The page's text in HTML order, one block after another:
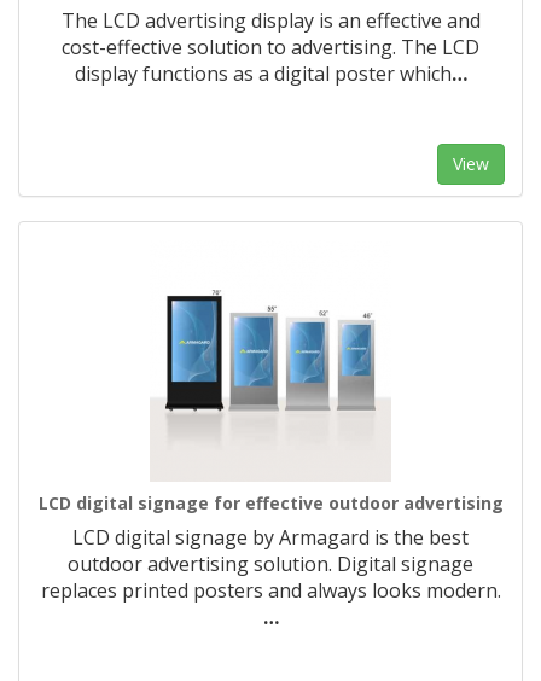
The LCD advertising display is an effective and
cost-effective solution to advertising. The LCD
display functions as a digital poster which…
View
LCD digital signage for effective outdoor advertising
LCD digital signage by Armagard is the best
outdoor advertising solution. Digital signage
replaces printed posters and always looks modern.
…